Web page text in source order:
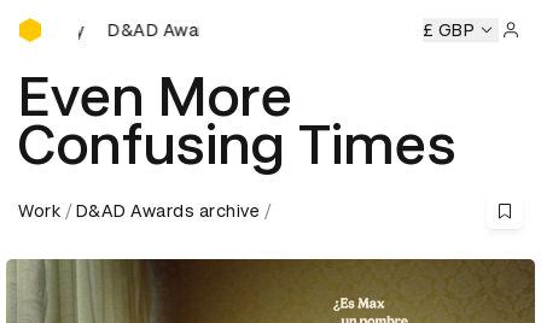
D&AD Awards Ceremony
Awards Ceremony D&AD
£ GBP
Even More
Confusing Times
Work D&AD Awards archive